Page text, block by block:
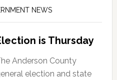
NEWS
is Thursday
Anderson County
election and state